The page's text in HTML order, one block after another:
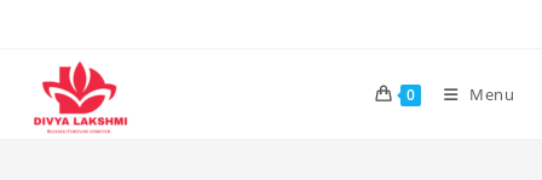
content
0 Menu